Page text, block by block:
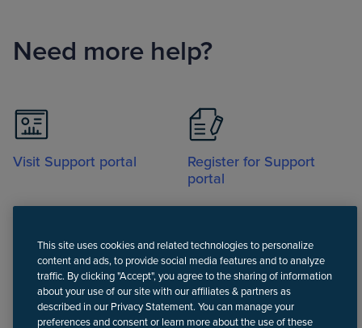
Need more help?
Visit Support portal
Register for Support
portal
This site uses cookies and related technologies to personalize
content and ads, to provide social media features and to analyze
traffic. By clicking "Accept", you agree to the sharing of information
about your use of our site with our affiliates & partners as
described in our Privacy Statement. You can manage your
preferences and consent or learn more about the use of these